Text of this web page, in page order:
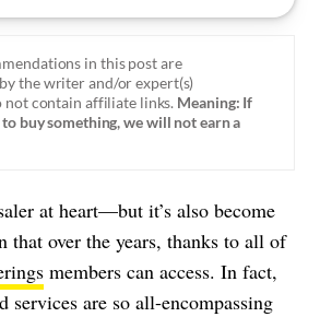
in this post are
the writer and/or expert(s)
not contain affiliate links. Meaning: If
buy something, we will not earn a
at heart—but it’s also become
that over the years, thanks to all of
members can access. In fact,
services are so all-encompassing